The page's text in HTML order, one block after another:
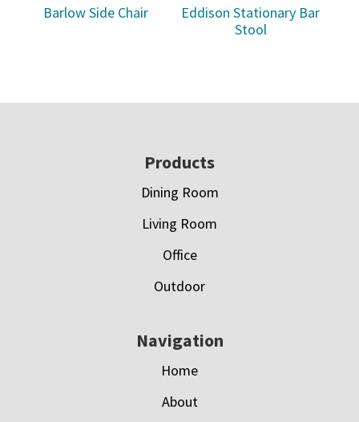
Barlow Side Chair
Eddison Stationary Bar
Stool
Products
Dining Room
Living Room
Office
Outdoor
Navigation
Home
About